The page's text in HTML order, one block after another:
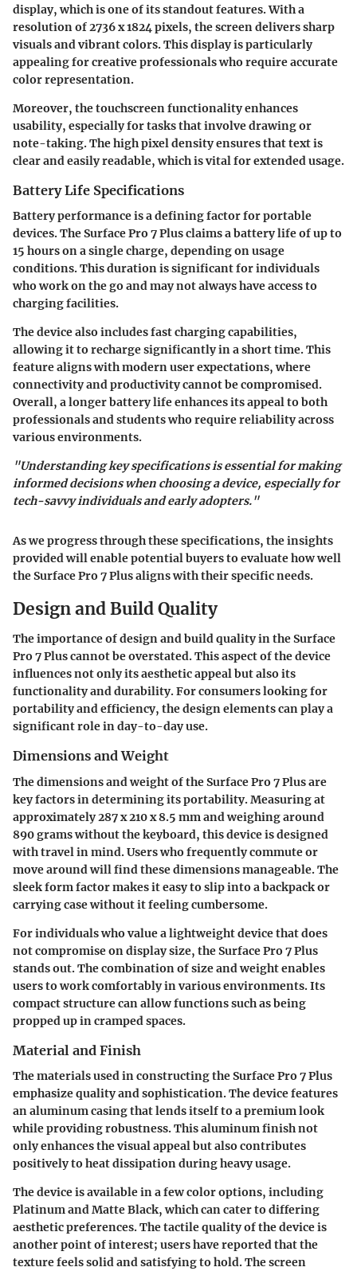
display, which is one of its standout features. With a
resolution of 2736 x 1824 pixels, the screen delivers sharp
visuals and vibrant colors. This display is particularly
appealing for creative professionals who require accurate
color representation.
Moreover, the touchscreen functionality enhances
usability, especially for tasks that involve drawing or
note-taking. The high pixel density ensures that text is
clear and easily readable, which is vital for extended usage.
Battery Life Specifications
Battery performance is a defining factor for portable
devices. The Surface Pro 7 Plus claims a battery life of up to
15 hourson a single charge, depending on usage
conditions. This duration is significant for individuals
who work on the go and may not always have access to
charging facilities.
The device also includes fast charging capabilities,
allowing it to recharge significantly in a short time. This
feature aligns with modern user expectations, where
connectivity and productivity cannot be compromised.
Overall, a longer battery life enhances its appeal to both
professionals and students who require reliability across
various environments.
"Understanding key specifications is essential for making
informed decisions when choosing a device, especially for
tech-savvy individuals and early adopters."
As we progress through these specifications, the insights
provided will enable potential buyers to evaluate how well
the Surface Pro 7 Plus aligns with their specific needs.
Design and Build Quality
The importance of design and build quality in the Surface
Pro 7 Plus cannot be overstated. This aspect of the device
influences not only its aesthetic appeal but also its
functionality and durability. For consumers looking for
portability and efficiency, the design elements can play a
significant role in day-to-day use.
Dimensions and Weight
The dimensions and weight of the Surface Pro 7 Plus are
key factors in determining its portability. Measuring at
approximately 287 x 210 x 8.5 mm and weighing around
890 grams without the keyboard, this device is designed
with travel in mind. Users who frequently commute or
move around will find these dimensions manageable. The
sleek form factor makes it easy to slip into a backpack or
carrying case without it feeling cumbersome.
For individuals who value a lightweight device that does
not compromise on display size, the Surface Pro 7 Plus
stands out. The combination of size and weight enables
users to work comfortably in various environments. Its
compact structure can allow functions such as being
propped up in cramped spaces.
Material and Finish
The materials used in constructing the Surface Pro 7 Plus
emphasize quality and sophistication. The device features
an aluminum casing that lends itself to a premium look
while providing robustness. This aluminum finish not
only enhances the visual appeal but also contributes
positively to heat dissipation during heavy usage.
The device is available in a few color options, including
Platinum and Matte Black, which can cater to differing
aesthetic preferences. The tactile quality of the device is
another point of interest; users have reported that the
texture feels solid and satisfying to hold. The screen